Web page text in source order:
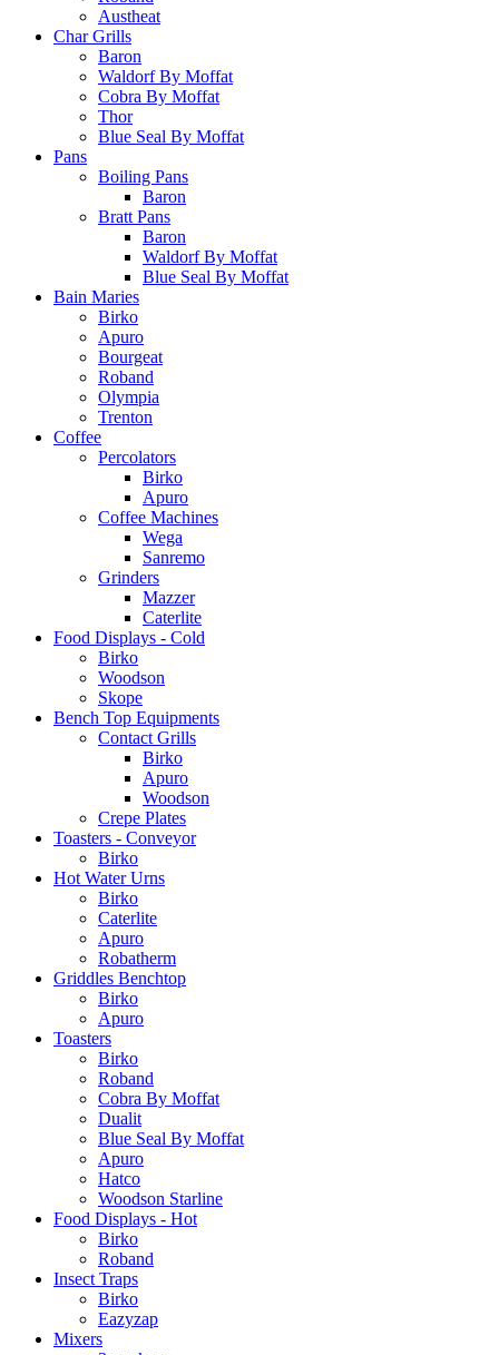
Austheat
Char Grills
Baron
Waldorf By Moffat
Cobra By Moffat
Thor
Blue Seal By Moffat
Pans
Boiling Pans
Baron
Bratt Pans
Baron
Waldorf By Moffat
Blue Seal By Moffat
Bain Maries
Birko
Apuro
Bourgeat
Roband
Olympia
Trenton
Coffee
Percolators
Birko
Apuro
Coffee Machines
Wega
Sanremo
Grinders
Mazzer
Caterlite
Food Displays - Cold
Birko
Woodson
Skope
Bench Top Equipments
Contact Grills
Birko
Apuro
Woodson
Crepe Plates
Toasters - Conveyor
Birko
Hot Water Urns
Birko
Caterlite
Apuro
Robatherm
Griddles Benchtop
Birko
Apuro
Toasters
Birko
Roband
Cobra By Moffat
Dualit
Blue Seal By Moffat
Apuro
Hatco
Woodson Starline
Food Displays - Hot
Birko
Roband
Insect Traps
Birko
Eazyzap
Mixers